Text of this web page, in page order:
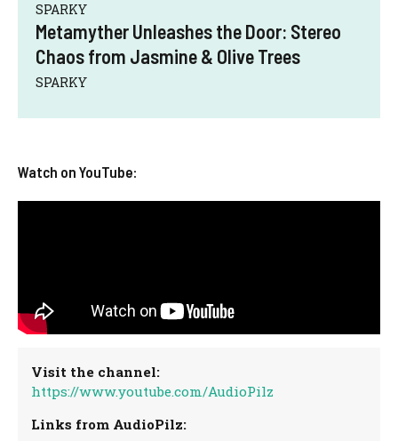
SPARKY
Metamyther Unleashes the Door: Stereo
Chaos from Jasmine & Olive Trees
SPARKY
Watch on YouTube:
Visit the channel:
https://www.youtube.com/AudioPilz
Links from AudioPilz: